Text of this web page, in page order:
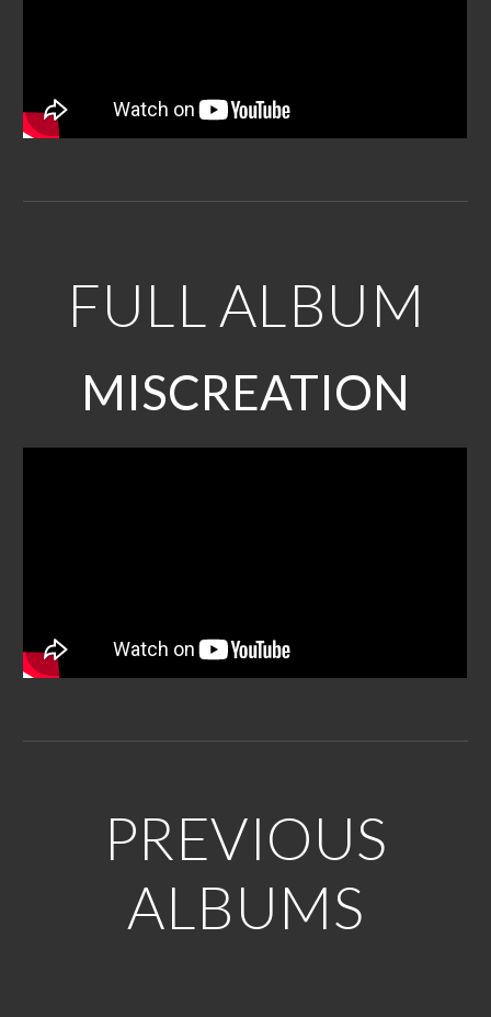
FULL ALBUM
MISCREATION
PREVIOUS
ALBUMS